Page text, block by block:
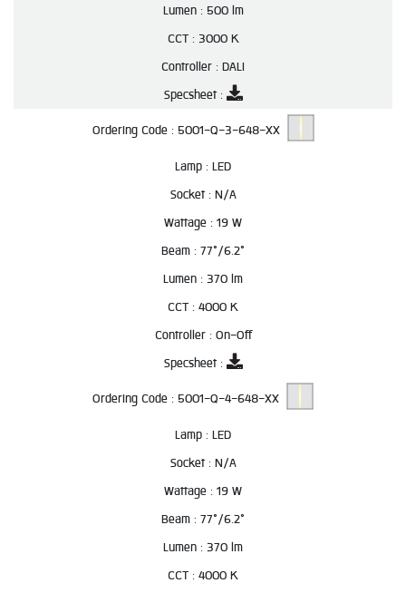
Lumen : 500 lm
CCT : 3000 K
Controller : DALI
Specsheet :
Ordering Code : 5001-Q-3-648-XX
Lamp : LED
Socket : N/A
Wattage : 19 W
Beam : 77°/6.2°
Lumen : 370 lm
CCT : 4000 K
Controller : On-Off
Specsheet :
Ordering Code : 5001-Q-4-648-XX
Lamp : LED
Socket : N/A
Wattage : 19 W
Beam : 77°/6.2°
Lumen : 370 lm
CCT : 4000 K